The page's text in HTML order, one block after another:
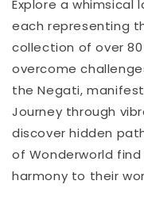
Explore a whimsical
each representing
collection of over
overcome
the Negati,
Journey through
discover hidden
of Wonderworld
harmony to their